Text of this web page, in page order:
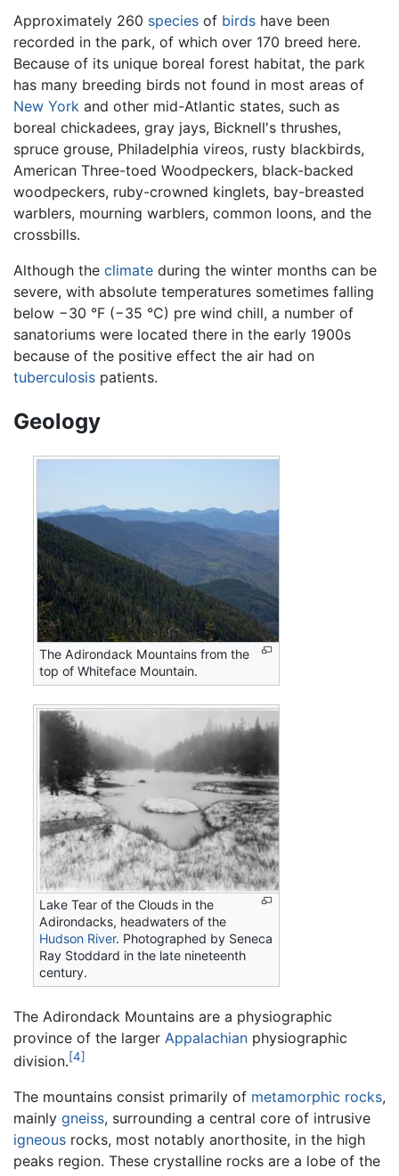
Approximately 260 species of birds have been
recorded in the park, of which over 170 breed here.
Because of its unique boreal forest habitat, the park
has many breeding birds not found in most areas of
New York and other mid-Atlantic states, such as
boreal chickadees, gray jays, Bicknell's thrushes,
spruce grouse, Philadelphia vireos, rusty blackbirds,
American Three-toed Woodpeckers, black-backed
woodpeckers, ruby-crowned kinglets, bay-breasted
warblers, mourning warblers, common loons, and the
crossbills.
Although the climate during the winter months can be
severe, with absolute temperatures sometimes falling
below −30 °F (−35 °C) pre wind chill, a number of
sanatoriums were located there in the early 1900s
because of the positive effect the air had on
tuberculosis patients.
Geology
The Adirondack Mountains from the
top of Whiteface Mountain.
Lake Tear of the Clouds in the
Adirondacks, headwaters of the
Hudson River. Photographed by Seneca
Ray Stoddard in the late nineteenth
century.
The Adirondack Mountains are a physiographic
province of the larger Appalachian physiographic
division.[4]
The mountains consist primarily of metamorphic rocks,
mainly gneiss, surrounding a central core of intrusive
igneous rocks, most notably anorthosite, in the high
peaks region. These crystalline rocks are a lobe of the